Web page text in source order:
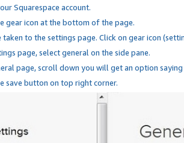
Squarespace account.
gear icon at the bottom of the page.
taken to the settings page. Click on gear icon
page, select general on the side pane.
page, scroll down you will get an option
save button on top right corner.